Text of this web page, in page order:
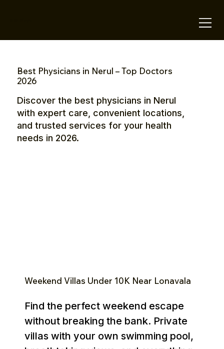
Best Physicians in Nerul – Top Doctors
2026
Discover the best physicians in Nerul
with expert care, convenient locations,
and trusted services for your health
needs in 2026.
Weekend Villas Under ₹10K Near Lonavala
Find the perfect weekend escape
without breaking the bank. Private
villas with your own swimming pool,